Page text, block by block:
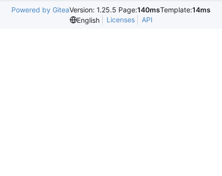
Powered by GiteaVersion: 1.25.5 Page:140msTemplate:14ms
English
Licenses API